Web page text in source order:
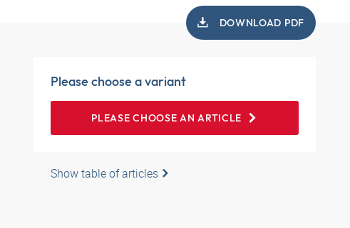
DOWNLOAD PDF
Please choose a variant
PLEASE CHOOSE AN ARTICLE
Show table of articles